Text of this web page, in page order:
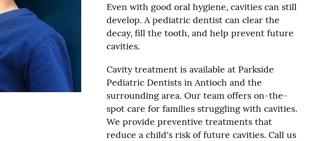
Even with good oral hygiene, cavities can still
develop. A pediatric dentist can clear the
decay, fill the tooth, and help prevent future
cavities.
Cavity treatment is available at Parkside
Pediatric Dentists in Antioch and the
surrounding area. Our team offers on-the-
spot care for families struggling with cavities.
We provide preventive treatments that
reduce a child's risk of future cavities. Call us